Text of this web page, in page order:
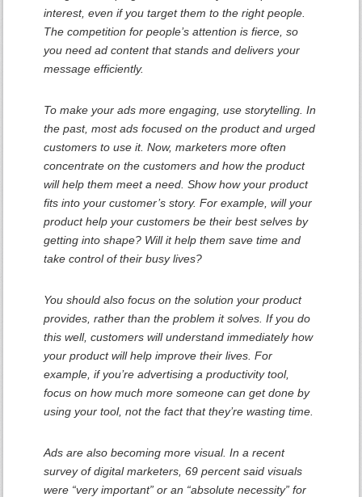
interest, even if you target them to the right people.
The competition for people’s attention is fierce, so
you need ad content that stands and delivers your
message efficiently.
To make your ads more engaging, use storytelling. In
the past, most ads focused on the product and urged
customers to use it. Now, marketers more often
concentrate on the customers and how the product
will help them meet a need. Show how your product
fits into your customer’s story. For example, will your
product help your customers be their best selves by
getting into shape? Will it help them save time and
take control of their busy lives?
You should also focus on the solution your product
provides, rather than the problem it solves. If you do
this well, customers will understand immediately how
your product will help improve their lives. For
example, if you’re advertising a productivity tool,
focus on how much more someone can get done by
using your tool, not the fact that they’re wasting time.
Ads are also becoming more visual. In a recent
survey of digital marketers, 69 percent said visuals
were “very important” or an “absolute necessity” for